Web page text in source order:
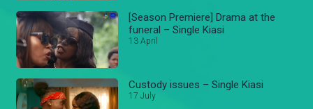
[Season Premiere] Drama at the
funeral – Single Kiasi
13 April
Custody issues – Single Kiasi
17 July